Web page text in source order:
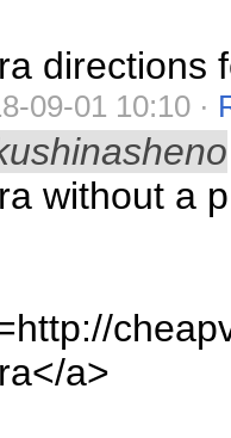
directions
09-01 10:10 ·
without a
a>